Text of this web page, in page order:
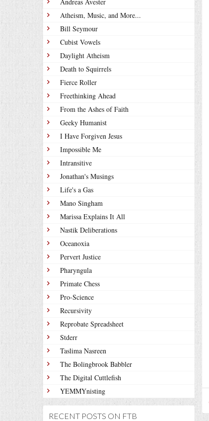
Atheism, Music, and More...
Bill Seymour
Cubist Vowels
Daylight Atheism
Death to Squirrels
Fierce Roller
Freethinking Ahead
From the Ashes of Faith
Geeky Humanist
I Have Forgiven Jesus
Impossible Me
Intransitive
Jonathan's Musings
Life's a Gas
Mano Singham
Marissa Explains It All
Nastik Deliberations
Oceanoxia
Pervert Justice
Pharyngula
Primate Chess
Pro-Science
Recursivity
Reprobate Spreadsheet
Stderr
Taslima Nasreen
The Bolingbrook Babbler
The Digital Cuttlefish
YEMMYnisting
RECENT POSTS ON FTB